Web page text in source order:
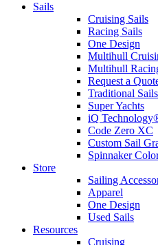
Sails
Cruising Sails
Racing Sails
One Design
Multihull
Multihull
Request a
Traditional Sails
Super Yachts
iQ
Code Zero XC
Custom Sail
Spinnaker
Store
Sailing
Apparel
One Design
Used Sails
Resources
Cruising